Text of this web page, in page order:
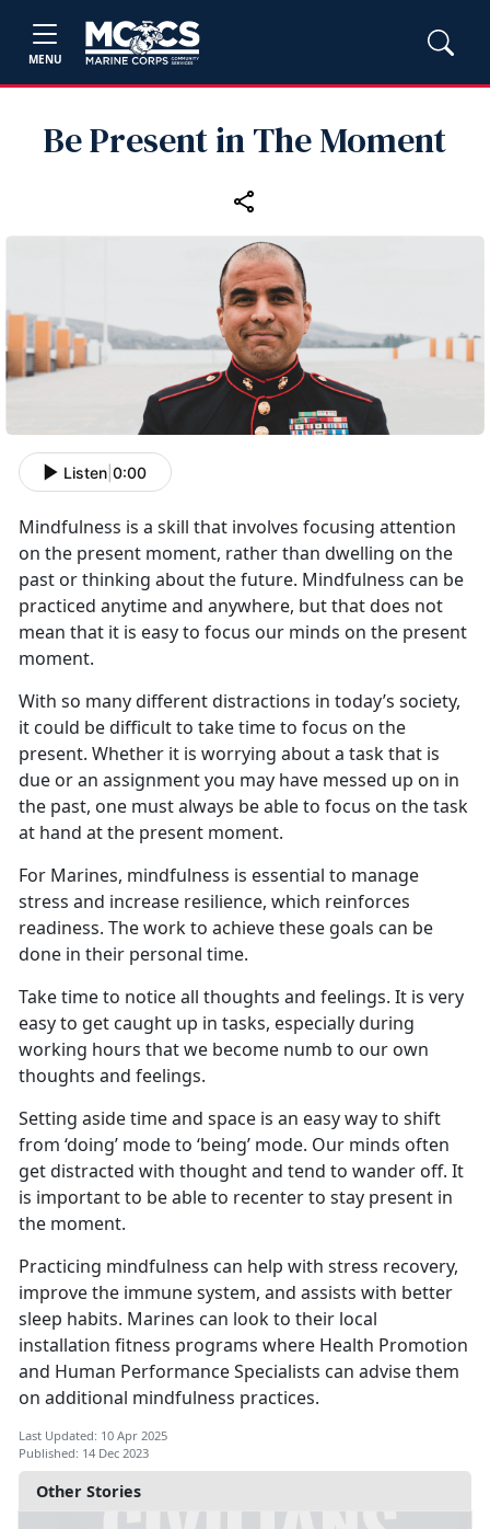
MENU
Be Present in The Moment
Other Stories
Listen 0:00
Mindfulness is a skill that involves focusing attention
on the present moment, rather than dwelling on the
past or thinking about the future. Mindfulness can be
practiced anytime and anywhere, but that does not
mean that it is easy to focus our minds on the present
moment.
With so many different distractions in today’s society,
it could be difficult to take time to focus on the
present. Whether it is worrying about a task that is
due or an assignment you may have messed up on in
the past, one must always be able to focus on the task
at hand at the present moment.
For Marines, mindfulness is essential to manage
stress and increase resilience, which reinforces
readiness. The work to achieve these goals can be
done in their personal time.
Take time to notice all thoughts and feelings. It is very
easy to get caught up in tasks, especially during
working hours that we become numb to our own
thoughts and feelings.
Setting aside time and space is an easy way to shift
from ‘doing’ mode to ‘being’ mode. Our minds often
get distracted with thought and tend to wander off. It
is important to be able to recenter to stay present in
the moment.
Practicing mindfulness can help with stress recovery,
improve the immune system, and assists with better
sleep habits. Marines can look to their local
installation fitness programs where Health Promotion
and Human Performance Specialists can advise them
on additional mindfulness practices.
Last Updated: 10 Apr 2025
Published: 14 Dec 2023